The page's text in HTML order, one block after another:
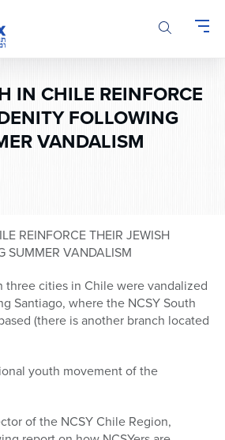
IN CHILE REINFORCE
FOLLOWING
VANDALISM
REINFORCE THEIR JEWISH
SUMMER VANDALISM
cities in Chile were vandalized
Santiago, where the NCSY South
(there is another branch located
youth movement of the
of the NCSY Chile Region,